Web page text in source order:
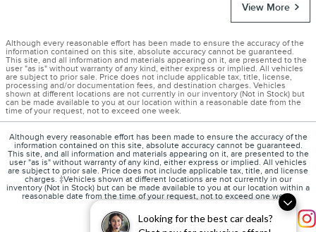
Looking for the best car deals?
View More
Although every reasonable effort has been made to ensure the accuracy of the
information contained on this site, absolute accuracy cannot be guaranteed.
This site, and all information and materials appearing on it, are presented to the
user "as is" without warranty of any kind, either express or implied. All vehicles
are subject to prior sale. Price does not include applicable tax, title, license,
processing and/or documentation fees, and destination charges. Vehicles
shown at different locations are not currently in our inventory (Not in Stock) but
can be made available to you at our location within a reasonable date from the
time of your request, not to exceed one week.
Although every reasonable effort has been made to ensure the accuracy of the
information contained on this site, absolute accuracy cannot be guaranteed.
This site, and all information and materials appearing on it, are presented to the
user "as is" without warranty of any kind, either express or implied. All vehicles
are subject to prior sale. Price does not include applicable tax, title, and license
charges. ‡Vehicles shown at different locations are not currently in our
inventory (Not in Stock) but can be made available to you at our location within a
reasonable date from the time of your request, not to exceed one week.